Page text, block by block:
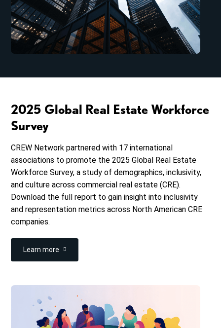
2025 Global Real Estate Workforce
Survey
CREW Network partnered with 17 international
associations to promote the 2025 Global Real Estate
Workforce Survey, a study of demographics, inclusivity,
and culture across commercial real estate (CRE).
Download the full report to gain insight into inclusivity
and representation metrics across North American CRE
companies.
Learn more